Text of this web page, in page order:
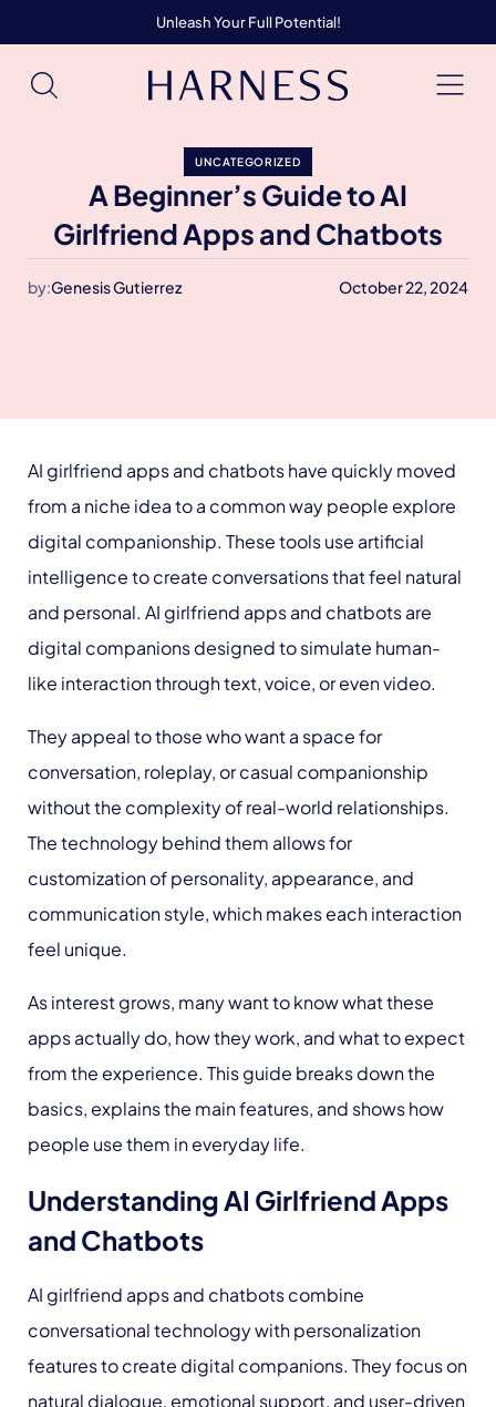
Unleash Your Full Potential!
UNCATEGORIZED
A Beginner’s Guide to AI
Girlfriend Apps and Chatbots
by:Genesis Gutierrez October 22, 2024
AI girlfriend apps and chatbots have quickly moved
from a niche idea to a common way people explore
digital companionship. These tools use artificial
intelligence to create conversations that feel natural
and personal. AI girlfriend apps and chatbots are
digital companions designed to simulate human-
like interaction through text, voice, or even video.
They appeal to those who want a space for
conversation, roleplay, or casual companionship
without the complexity of real-world relationships.
The technology behind them allows for
customization of personality, appearance, and
communication style, which makes each interaction
feel unique.
As interest grows, many want to know what these
apps actually do, how they work, and what to expect
from the experience. This guide breaks down the
basics, explains the main features, and shows how
people use them in everyday life.
Understanding AI Girlfriend Apps
and Chatbots
AI girlfriend apps and chatbots combine
conversational technology with personalization
features to create digital companions. They focus on
natural dialogue, emotional support, and user-driven